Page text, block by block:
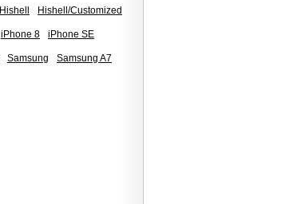
Hishell Hishell/Customized
iPhone 8 iPhone SE
Samsung Samsung A7